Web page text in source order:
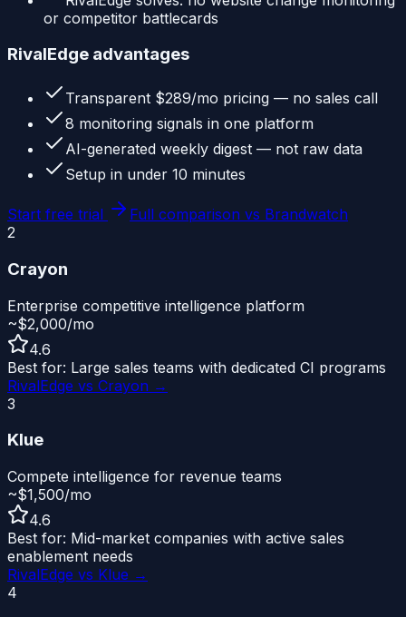
or competitor battlecards
RivalEdge advantages
Transparent $289/mo pricing — no sales call
8 monitoring signals in one platform
AI-generated weekly digest — not raw data
Setup in under 10 minutes
Start free trial Full comparison vs Brandwatch
2
Crayon
Enterprise competitive intelligence platform
~$2,000/mo
4.6
Best for: Large sales teams with dedicated CI programs
RivalEdge vs Crayon →
3
Klue
Compete intelligence for revenue teams
~$1,500/mo
4.6
Best for: Mid-market companies with active sales
enablement needs
RivalEdge vs Klue →
4